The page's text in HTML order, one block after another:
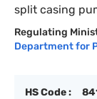
split casing
Regulating
Department for
HS Code :